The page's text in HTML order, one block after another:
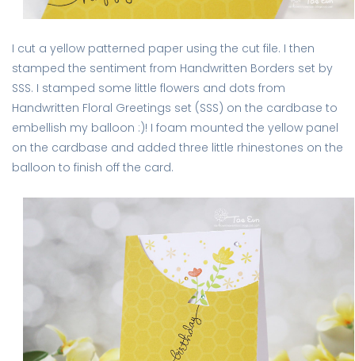
I cut a yellow patterned paper using the cut file. I then
stamped the sentiment from Handwritten Borders set by
SSS. I stamped some little flowers and dots from
Handwritten Floral Greetings set (SSS) on the cardbase to
embellish my balloon :)! I foam mounted the yellow panel
on the cardbase and added three little rhinestones on the
balloon to finish off the card.